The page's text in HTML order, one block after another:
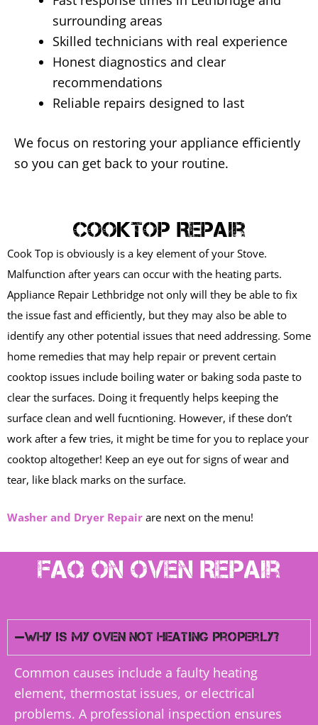
surrounding areas
Skilled technicians with real experience
Honest diagnostics and clear
recommendations
Reliable repairs designed to last
We focus on restoring your appliance efficiently
so you can get back to your routine.
CookTop Repair
Cook Top is obviously is a key element of your Stove.
Malfunction after years can occur with the heating parts.
Appliance Repair Lethbridge not only will they be able to fix
the issue fast and efficiently, but they may also be able to
identify any other potential issues that need addressing. Some
home remedies that may help repair or prevent certain
cooktop issues include boiling water or baking soda paste to
clear the surfaces. Doing it frequently helps keeping the
surface clean and well fucntioning. However, if these don’t
work after a few tries, it might be time for you to replace your
cooktop altogether! Keep an eye out for signs of wear and
tear, like black marks on the surface.
Washer and Dryer Repair are next on the menu!
FAQ on Oven Repair
Why is my oven not heating properly?
Common causes include a faulty heating
element, thermostat issues, or electrical
problems. A professional inspection ensures